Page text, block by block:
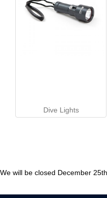
Dive Lights
We will be closed December